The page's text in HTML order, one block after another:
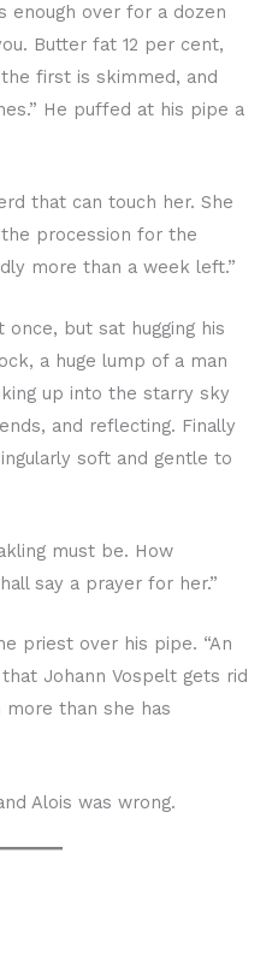
enough over for a dozen
Butter fat 12 per cent,
first is skimmed, and
He puffed at his pipe a
that can touch her. She
procession for the
more than a week left.”
but sat hugging his
a huge lump of a man
up into the starry sky
and reflecting. Finally
soft and gentle to
must be. How
say a prayer for her.”
priest over his pipe. “An
Johann Vospelt gets rid
than she has
Alois was wrong.